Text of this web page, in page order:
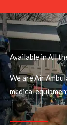
Available in All
We are Air
medical